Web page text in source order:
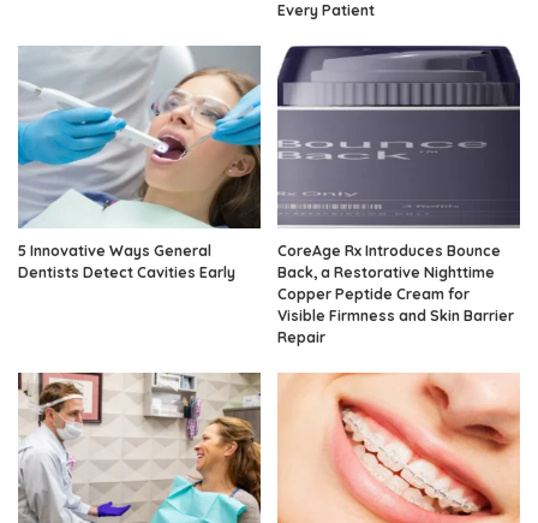
Every Patient
5 Innovative Ways General
Dentists Detect Cavities Early
CoreAge Rx Introduces Bounce
Back, a Restorative Nighttime
Copper Peptide Cream for
Visible Firmness and Skin Barrier
Repair